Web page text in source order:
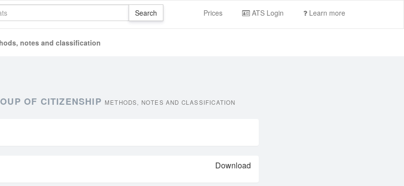
Prices ATS Login Learn more
notes and classification
OF CITIZENSHIP METHODS, NOTES AND CLASSIFICATION
Download